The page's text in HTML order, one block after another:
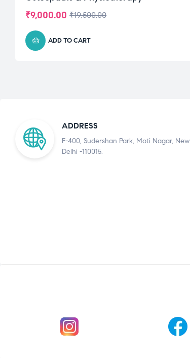
₹19,500.00
₹9,000.00
ADD TO CART
ADDRESS
F-400, Sudershan Park, Moti Nagar, New
Delhi -110015.